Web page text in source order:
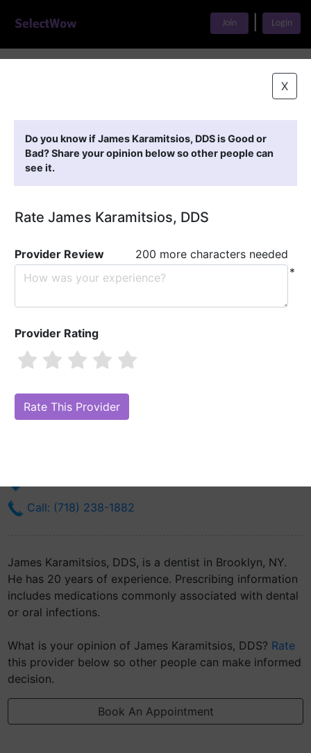
Join Login
X
Do you know if James Karamitsios, DDS is Good or
Bad? Share your opinion below so other people can
see it.
Rate James Karamitsios, DDS
Provider Review
200 more characters needed
*
Provider Rating
James Karamitsios, DDS
Your Online Reputation)
Call: (718) 238-1882
James Karamitsios, DDS, is a dentist in Brooklyn, NY.
He has 20 years of experience. Prescribing information
includes medications commonly associated with dental
or oral infections.
What is your opinion of James Karamitsios, DDS? Rate
this provider below so other people can make informed
decision.
Book An Appointment